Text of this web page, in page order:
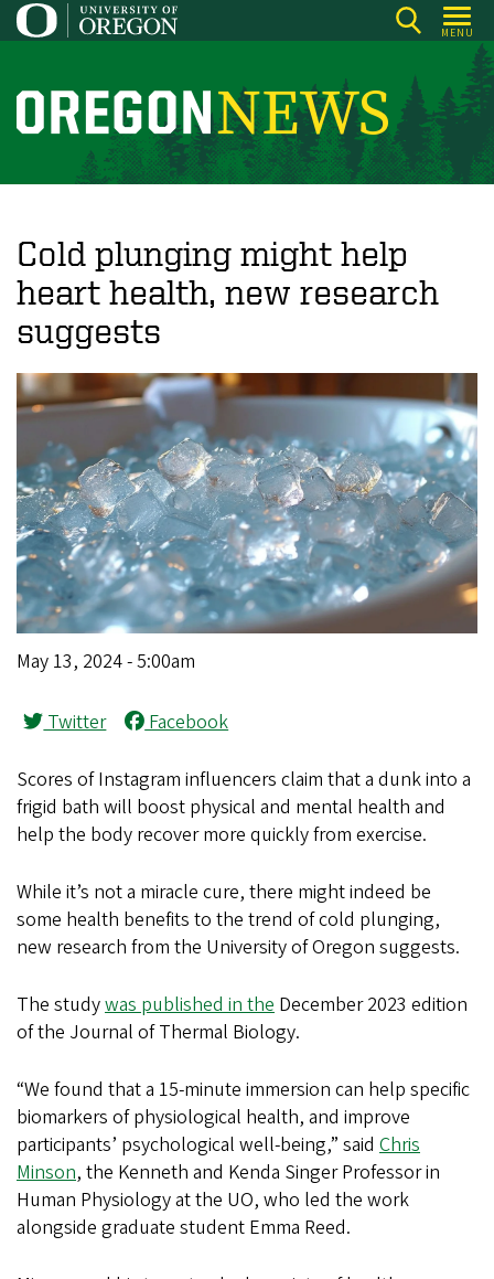
Skip
to
content
MENU
O
r
o
n
N
e
w
s
Cold plunging might help
heart health, new research
suggests
May 13, 2024 - 5:00am
Twitter Facebook
Scores of Instagram influencers claim that a dunk into a
frigid bath will boost physical and mental health and
help the body recover more quickly from exercise.
While it’s not a miracle cure, there might indeed be
some health benefits to the trend of cold plunging,
new research from the University of Oregon suggests.
The studywas published in the December 2023 edition
of the Journal of Thermal Biology.
“We found that a 15-minute immersion can help specific
biomarkers of physiological health, and improve
participants’ psychological well-being,” said Chris
Minson, the Kenneth and Kenda Singer Professor in
Human Physiology at the UO, who led the work
alongside graduate student Emma Reed.